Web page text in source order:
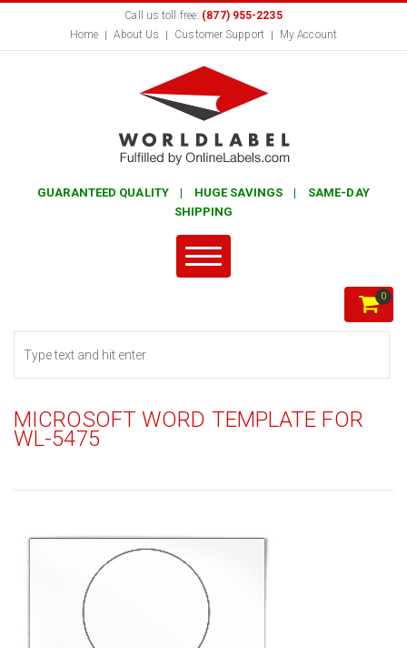
Call us toll free: (877) 955-2235
Home
About Us Customer Support My Account
GUARANTEED QUALITY | HUGE SAVINGS | SAME-DAY
SHIPPING
0
MICROSOFT WORD TEMPLATE FOR
WL-5475